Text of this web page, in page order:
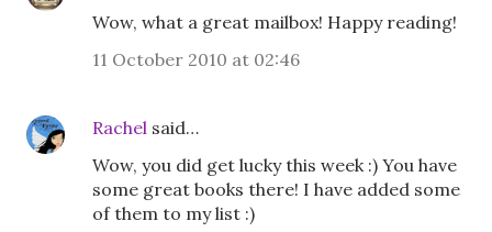
Wow, what a great mailbox! Happy reading!
11 October 2010 at 02:46
Rachel said…
Wow, you did get lucky this week :) You have
some great books there! I have added some
of them to my list :)